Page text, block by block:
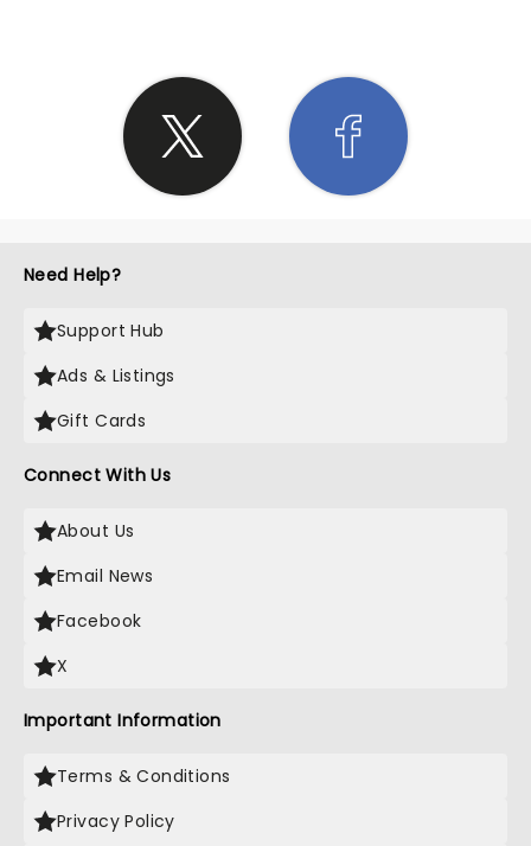
Need Help?
Support Hub
Ads & Listings
Gift Cards
Connect With Us
About Us
Email News
Facebook
X
Important Information
Terms & Conditions
Privacy Policy